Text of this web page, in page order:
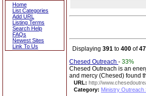
Home
List Categories
Add URL
Listing Terms
Search Help
FAQs
Newest Sites
Link To Us
Displaying 391 to 400 of
Chesed Outreach - 33%
Chesed Outreach is an
and mercy (Chesed) found
URL: http://
Category: Ministry Outreach